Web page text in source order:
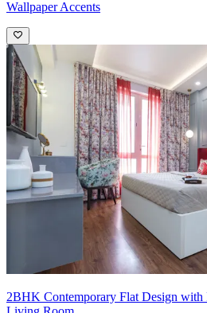
Wallpaper Accents
2BHK Contemporary Flat Design with